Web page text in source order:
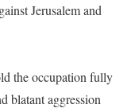
Jerusalem and
the occupation fully
blatant aggression